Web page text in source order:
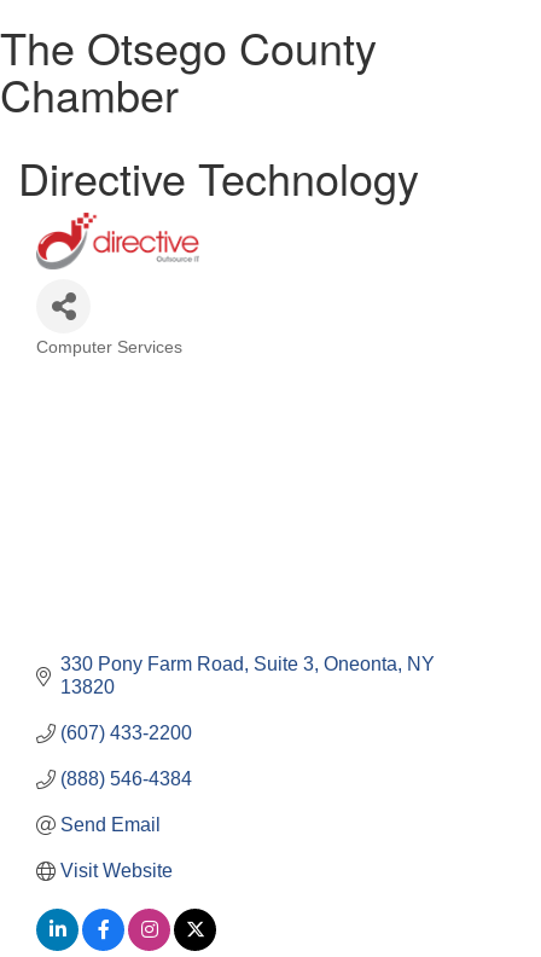
The Otsego County
Chamber
Directive Technology
Categories
Computer Services
330 Pony Farm Road Suite 3 Oneonta NY
13820
(607) 433-2200
(888) 546-4384
Send Email
Visit Website